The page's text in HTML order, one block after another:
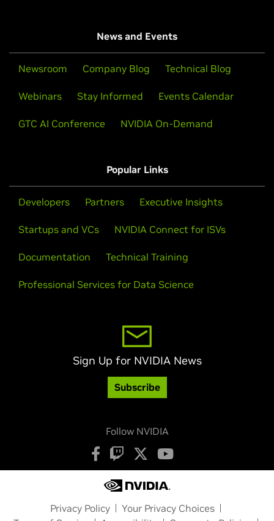
News and Events
Newsroom Company Blog Technical Blog
Webinars Stay Informed Events Calendar
GTC AI Conference NVIDIA On-Demand
Popular Links
Developers Partners Executive Insights
Startups and VCs NVIDIA Connect for ISVs
Documentation Technical Training
Professional Services for Data Science
Sign Up for NVIDIA News
Subscribe
Follow NVIDIA
Privacy Policy
Your Privacy Choices